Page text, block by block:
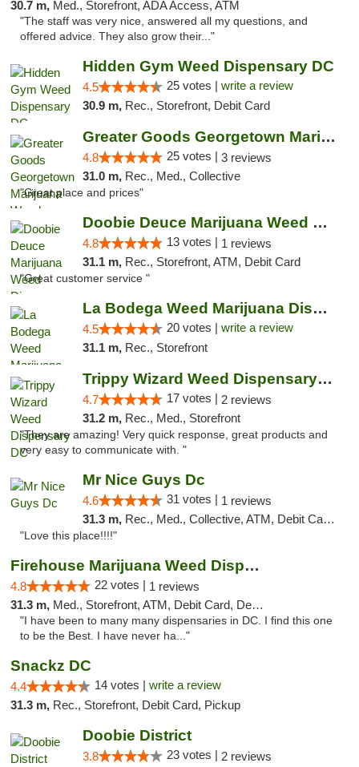
30.7 m, Med., Storefront, ADA Access, ATM
"The staff was very nice, answered all my questions, and
offered advice. They also grow their..."
Hidden Gym Weed Dispensary DC
4.5 25 votes | write a review
30.9 m, Rec., Storefront, Debit Card
Greater Goods Georgetown Marijuana Weed Di...
4.8 25 votes | 3 reviews
31.0 m, Rec., Med., Collective
"Great place and prices"
Doobie Deuce Marijuana Weed Dispensary
4.8 13 votes | 1 reviews
31.1 m, Rec., Storefront, ATM, Debit Card
"Great customer service "
La Bodega Weed Marijuana Dispensary
4.5 20 votes | write a review
31.1 m, Rec., Storefront
Trippy Wizard Weed Dispensary DC
4.7 17 votes | 2 reviews
31.2 m, Rec., Med., Storefront
"They are amazing! Very quick response, great products and
very easy to communicate with. "
Mr Nice Guys Dc
4.6 31 votes | 1 reviews
31.3 m, Rec., Med., Collective, ATM, Debit Card, Delivery, Pickup
"Love this place!!!!"
Firehouse Marijuana Weed Dispensary
4.8 22 votes | 1 reviews
31.3 m, Med., Storefront, ATM, Debit Card, Delivery, Pickup
"I have been to many many dispensaries in DC. I find this one
to be the Best. I have never ha..."
Snackz DC
4.4 14 votes | write a review
31.3 m, Rec., Storefront, Debit Card, Pickup
Doobie District
3.8 23 votes | 2 reviews